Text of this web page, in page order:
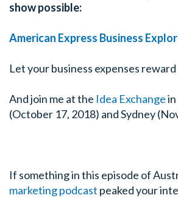
show possible:
American Express Business
Let your business expenses
And join me at the Idea Exchange
(October 17, 2018) and Sydney
If something in this episode of
marketing podcast peaked your